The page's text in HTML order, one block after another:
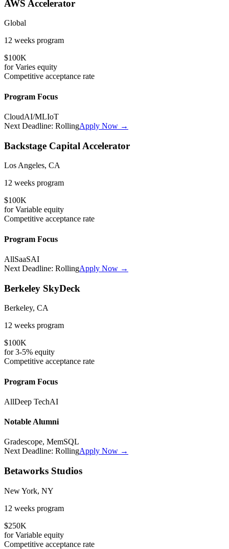
AWS Accelerator
Global
12 weeks program
$100K
forVaries equity
Competitive acceptance rate
Program Focus
CloudAI/MLIoT
Next Deadline: RollingApply Now →
Backstage Capital Accelerator
Los Angeles, CA
12 weeks program
$100K
forVariable equity
Competitive acceptance rate
Program Focus
AllSaaSAI
Next Deadline: RollingApply Now →
Berkeley SkyDeck
Berkeley, CA
12 weeks program
$100K
for3-5% equity
Competitive acceptance rate
Program Focus
AllDeep TechAI
Notable Alumni
Gradescope, MemSQL
Next Deadline: RollingApply Now →
Betaworks Studios
New York, NY
12 weeks program
$250K
forVariable equity
Competitive acceptance rate